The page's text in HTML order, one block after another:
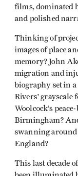
films, dominated
and polished
Thinking of
images of place
memory? John
migration and
biography set in a
Rivers' grayscale
Woolcock’s
Birmingham?
swanning around
England?
This last decade